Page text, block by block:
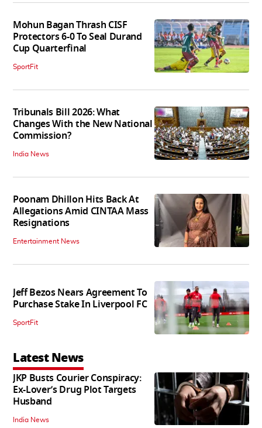
Mohun Bagan Thrash CISF
Protectors 6-0 To Seal Durand
Cup Quarterfinal
SportFit
Tribunals Bill 2026: What
Changes With the New National
Commission?
India News
Poonam Dhillon Hits Back At
Allegations Amid CINTAA Mass
Resignations
Entertainment News
Jeff Bezos Nears Agreement To
Purchase Stake In Liverpool FC
SportFit
Latest News
JKP Busts Courier Conspiracy:
Ex-Lover’s Drug Plot Targets
Husband
India News